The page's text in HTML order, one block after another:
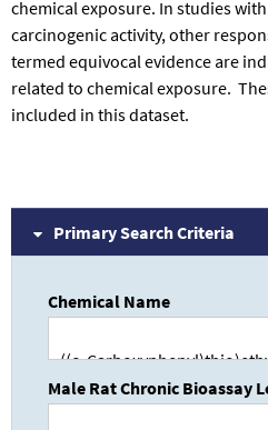
chemical exposure. In studies
carcinogenic activity, other
termed equivocal evidence are
related to chemical exposure.
included in this dataset.
Primary Search Criteria
Chemical Name
Male Rat Chronic Bioassay